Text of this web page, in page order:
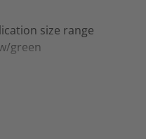
size range
green